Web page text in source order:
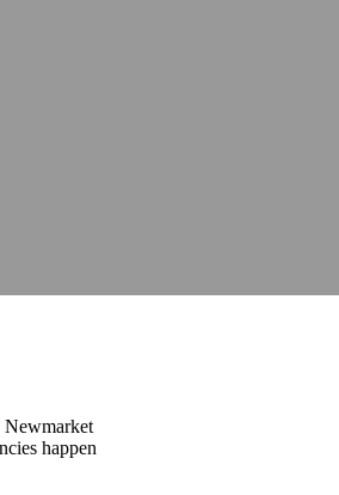
Newmarket
happen